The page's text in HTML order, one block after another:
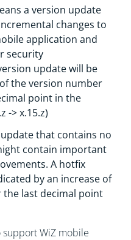
a version update
changes to
application and
security
update will be
the version number
point in the
-> x.15.z)
that contains no
contain important
A hotfix
by an increase of
last decimal point
WiZ mobile